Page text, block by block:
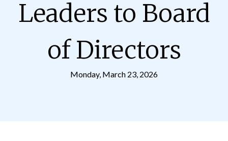
Leaders to Board
of Directors
Monday, March 23, 2026